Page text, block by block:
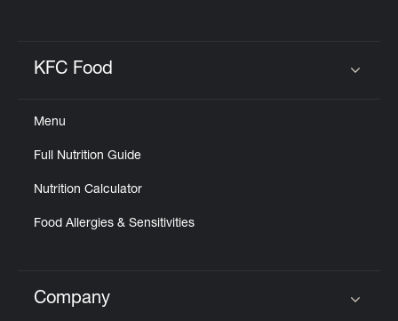
KFC Food
Menu
Full Nutrition Guide
Nutrition Calculator
Food Allergies & Sensitivities
Click to expand or collapse content
Company